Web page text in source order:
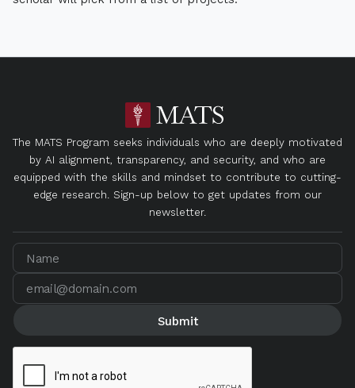
The MATS Program seeks individuals who are deeply motivated
by AI alignment, transparency, and security, and who are
equipped with the skills and mindset to contribute to cutting-
edge research. Sign-up below to get updates from our
newsletter.